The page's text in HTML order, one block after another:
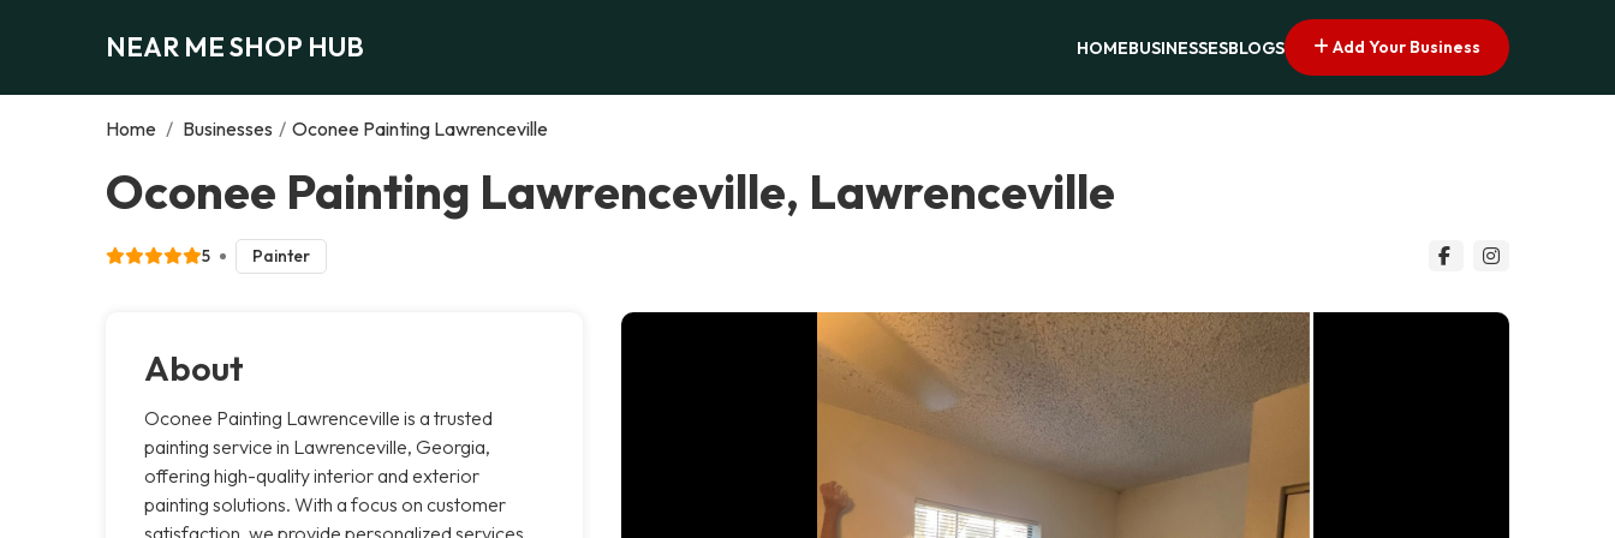
NEAR ME SHOP HUB HOMEBUSINESSESBLOGS Add Your Business
Home / Businesses / Oconee Painting Lawrenceville
Oconee Painting Lawrenceville, Lawrenceville
5 Painter
About
Oconee Painting Lawrenceville is a trusted
painting service in Lawrenceville, Georgia,
offering high-quality interior and exterior
painting solutions. With a focus on customer
satisfaction, we provide personalized services